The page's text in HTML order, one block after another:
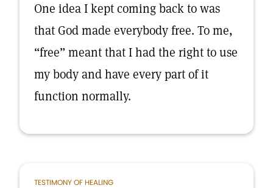
One idea I kept coming back to was
that God made everybody free. To me,
“free” meant that I had the right to use
my body and have every part of it
function normally.
TESTIMONY OF HEALING